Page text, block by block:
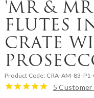
'MR &
FLUTES
CRATE
Product Code: CRA-AM-83-
5 Customer